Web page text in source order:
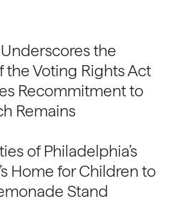
the
the Voting Rights Act
Recommitment to
Remains
of Philadelphia’s
Home for Children to
Stand